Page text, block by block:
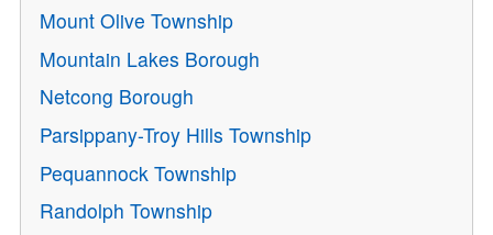
Mount Olive Township
Mountain Lakes Borough
Netcong Borough
Parsippany-Troy Hills Township
Pequannock Township
Randolph Township